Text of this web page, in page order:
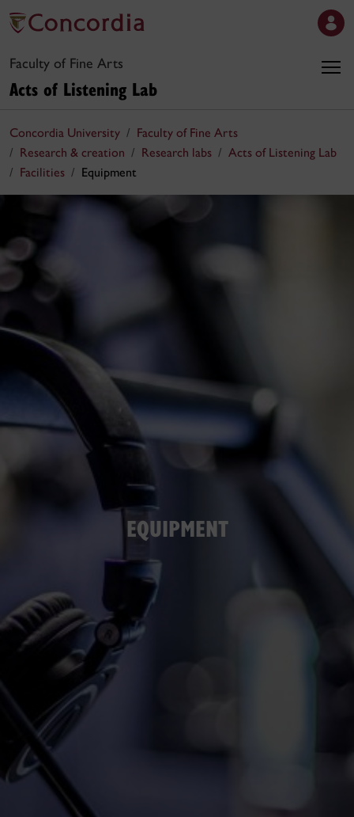
Faculty of Fine Arts
Acts of Listening Lab
Concordia University
Faculty of Fine Arts
Research & creation
Research labs
Acts of Listening Lab
Facilities
Equipment
EQUIPMENT